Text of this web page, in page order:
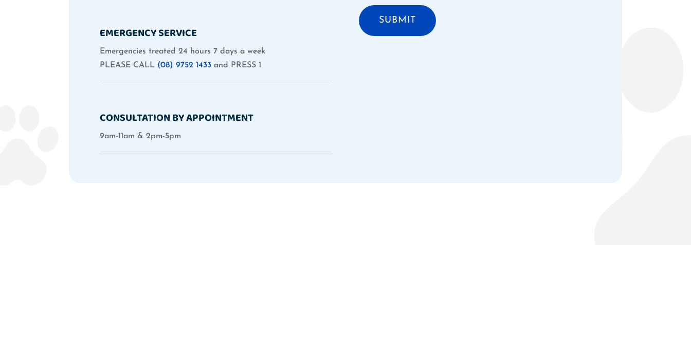
EMERGENCY SERVICE
Emergencies treated 24 hours 7 days a week
PLEASE CALL (08) 9752 1433 and PRESS 1
CONSULTATION BY APPOINTMENT
9am-11am & 2pm-5pm